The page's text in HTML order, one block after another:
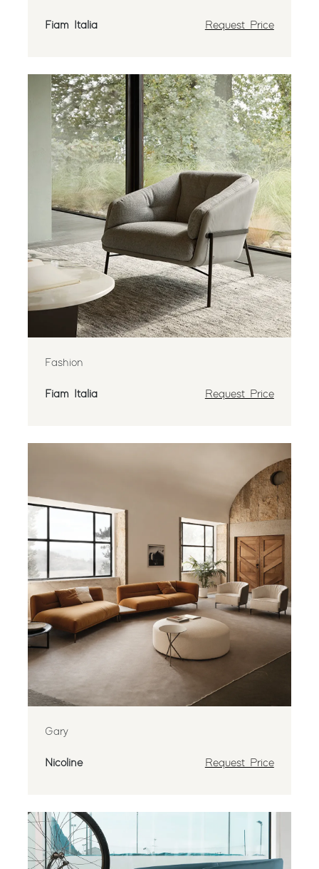
Fiam Italia Request Price
Fashion
Fiam Italia Request Price
Gary
Nicoline Request Price